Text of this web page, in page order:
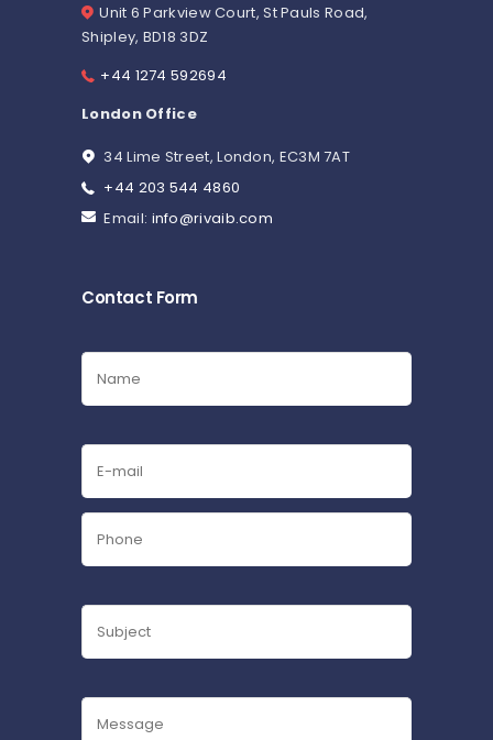
Unit 6 Parkview Court, St Pauls Road,
Shipley, BD18 3DZ
+44 1274 592694
London Office
34 Lime Street, London, EC3M 7AT
+44 203 544 4860
Email: info@rivaib.com
Contact Form